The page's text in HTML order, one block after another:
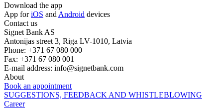
Download the app
App foriOS and Android devices
Contact us
Signet Bank AS
Antonijas street 3, Riga LV-1010, Latvia
Phone: +371 67 080 000
Fax: +371 67 080 001
E-mail address: info@signetbank.com
About
Book an appointment
SUGGESTIONS, FEEDBACK AND WHISTLEBLOWING
Career